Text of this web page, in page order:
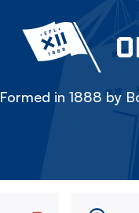
Formed in 1888 by